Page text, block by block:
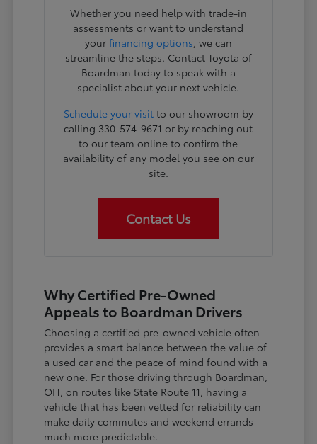
Whether you need help with trade-in
assessments or want to understand
your financing options , we can
streamline the steps. Contact Toyota of
Boardman today to speak with a
specialist about your next vehicle.
Schedule your visitto our showroom by
calling 330-574-9671 or by reaching out
to our team online to confirm the
availability of any model you see on our
site.
Contact Us
Why Certified Pre-Owned
Appeals to Boardman Drivers
Choosing a certified pre-owned vehicle often
provides a smart balance between the value of
a used car and the peace of mind found with a
new one. For those driving through Boardman,
OH, on routes like State Route 11, having a
vehicle that has been vetted for reliability can
make daily commutes and weekend errands
much more predictable.